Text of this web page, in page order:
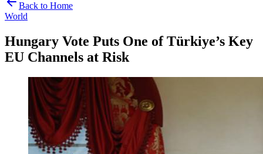
Back to Home
World
Hungary Vote Puts One of Türkiye’s Key
EU Channels at Risk